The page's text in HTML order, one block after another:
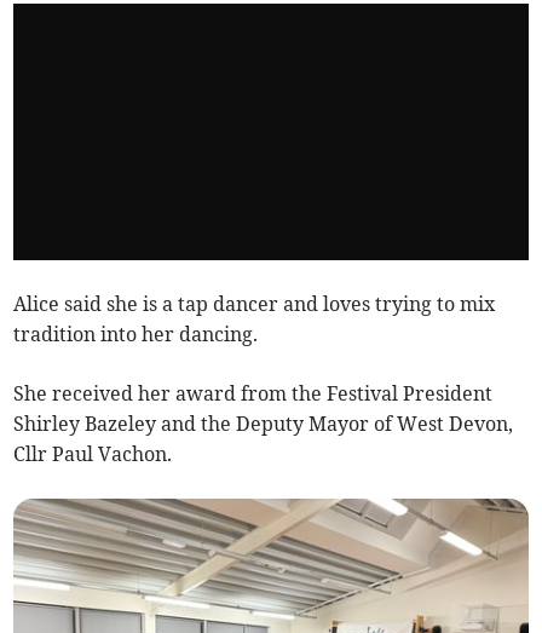
Alice said she is a tap dancer and loves trying to mix
tradition into her dancing.
She received her award from the Festival President
Shirley Bazeley and the Deputy Mayor of West Devon,
Cllr Paul Vachon.